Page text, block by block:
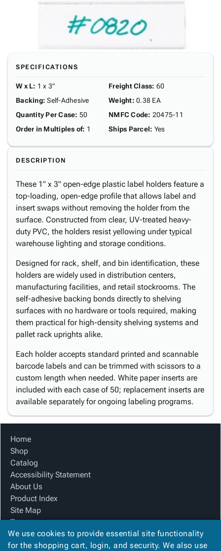
SPECIFICATIONS
W x L: 1 x 3"
Backing: Self-Adhesive
Quantity Per Case: 50
Order in Multiples of: 1
Freight Class: 60
Weight: 0.38 EA
NMFC Code: 20475-11
Ships Parcel: Yes
DESCRIPTION
These 1" x 3" open-edge plastic label holders feature a
top-loading, open-edge profile that allows label and
insert swaps without removing the holder from the
surface. Constructed from clear, UV-treated heavy-
duty PVC, the holders resist yellowing under typical
warehouse lighting and storage conditions.
Designed for rack, shelf, and bin identification, these
holders are widely used in distribution centers,
manufacturing facilities, and retail stockrooms. The
self-adhesive backing bonds directly to shelving
surfaces with no hardware or tools required, making
them practical for high-density shelving systems and
pallet rack uprights alike.
Each holder accepts standard printed and scannable
barcode labels and can be trimmed with scissors to a
custom length when needed. White paper inserts are
included with each case of 50; replacement inserts are
available separately for ongoing labeling programs.
Home
Shop
Catalog
Accessibility Statement
About Us
Product Index
Site Map
Terms
FAQ
Contact Us
We use cookies to provide essential site functionality
for the shopping cart, login, and security. We also use